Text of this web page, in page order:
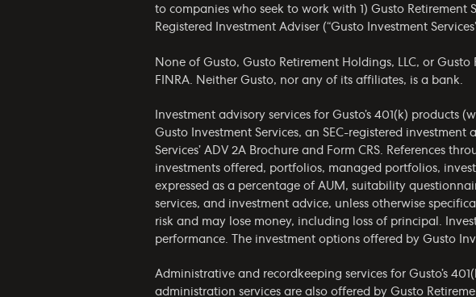
to companies who seek to work with 1) Gusto Retirement
Registered Investment Adviser (“Gusto Investment
None of Gusto, Gusto Retirement Holdings, LLC, or
FINRA. Neither Gusto, nor any of its affiliates, is a bank.
Investment advisory services for Gusto’s 401(k) products
Gusto Investment Services, an SEC-registered
Services’ ADV 2A Brochure and Form CRS. References
investments offered, portfolios, managed portfolios,
expressed as a percentage of AUM, suitability
services, and investment advice, unless otherwise
risk and may lose money, including loss of principal.
performance. The investment options offered by Gusto
Administrative and recordkeeping services for Gusto’s
administration services are also offered by Gusto